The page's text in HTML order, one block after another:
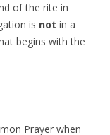
of the rite in
is not in a
begins with the
Prayer when